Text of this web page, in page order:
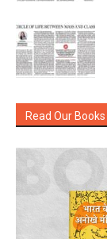
Read Our Books